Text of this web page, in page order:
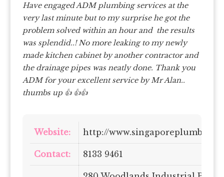
Have engaged ADM plumbing services at the
very last minute but to my surprise he got the
problem solved within an hour and the results
was splendid..! No more leaking to my newly
made kitchen cabinet by another contractor and
the drainage pipes was neatly done. Thank you
ADM for your excellent service by Mr Alan..
thumbs up 👍 👍👍
Website: http://
Contact: 8133 9461